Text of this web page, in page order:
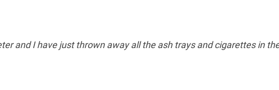
and I have just thrown away all the ash trays and cigarettes in